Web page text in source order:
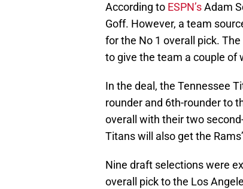
According to ESPN’sAdam
Goff. However, a team
for the No 1 overall pick.
to give the team a couple of
In the deal, the Tennessee
rounder and 6th-rounder to
overall with their two
Titans will also get the
Nine draft selections were
overall pick to the Los